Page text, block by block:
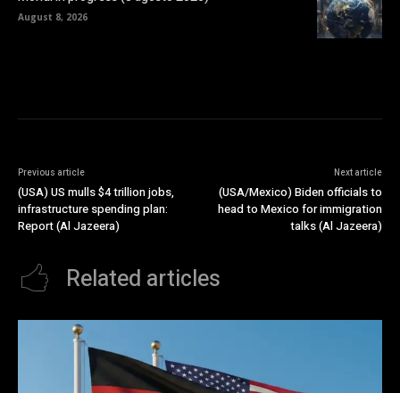
August 8, 2026
Previous article
(USA) US mulls $4 trillion jobs,
infrastructure spending plan:
Report (Al Jazeera)
Next article
(USA/Mexico) Biden officials to
head to Mexico for immigration
talks (Al Jazeera)
Related articles